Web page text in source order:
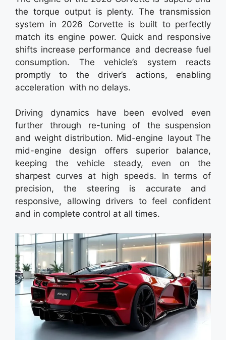
the torque output is plenty. The transmission
system in 2026 Corvette is built to perfectly
match its engine power. Quick and responsive
shifts increase performance and decrease fuel
consumption. The vehicle’s system reacts
promptly to the driver’s actions, enabling
acceleration with no delays.
Driving dynamics have been evolved even
further through re-tuning of the suspension
and weight distribution. Mid-engine layout The
mid-engine design offers superior balance,
keeping the vehicle steady, even on the
sharpest curves at high speeds. In terms of
precision, the steering is accurate and
responsive, allowing drivers to feel confident
and in complete control at all times.